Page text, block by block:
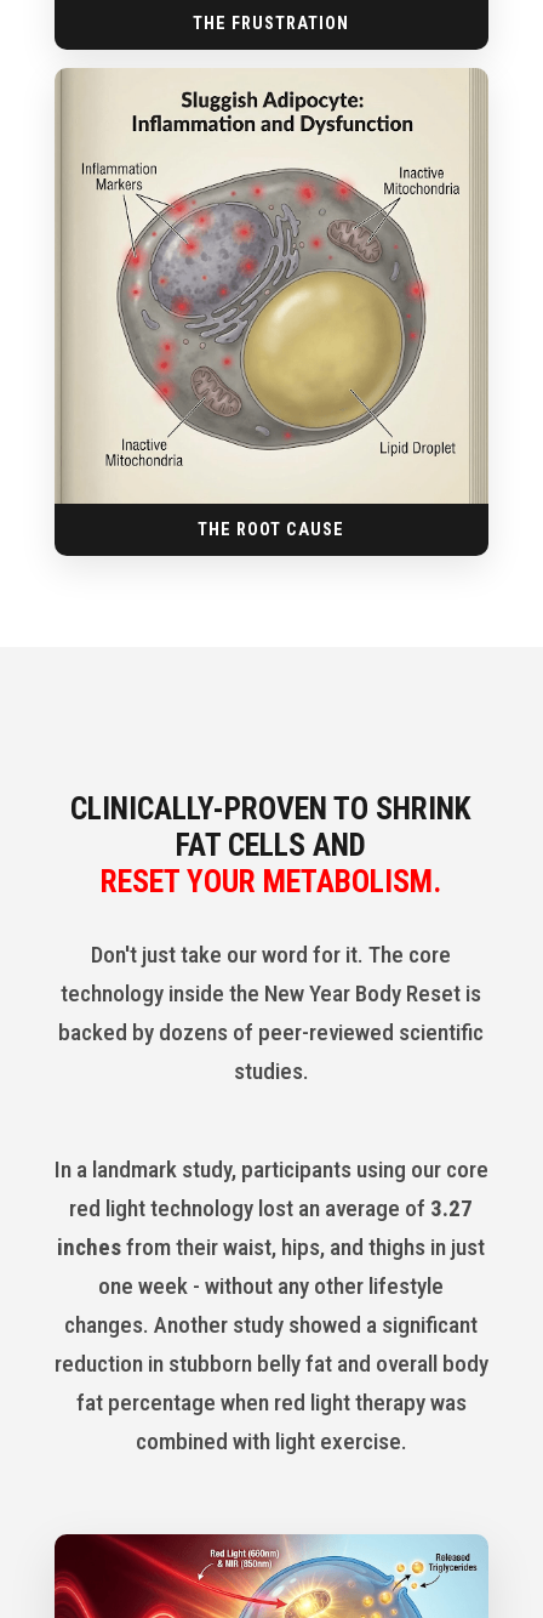
THE FRUSTRATION
THE ROOT CAUSE
CLINICALLY-PROVEN TO SHRINK
FAT CELLS AND
RESET YOUR METABOLISM.
Don't just take our word for it. The core
technology inside the New Year Body Reset is
backed by dozens of peer-reviewed scientific
studies.
In a landmark study, participants using our core
red light technology lost an average of 3.27
inchesfrom their waist, hips, and thighs in just
one week - without any other lifestyle
changes. Another study showed a significant
reduction in stubborn belly fat and overall body
fat percentage when red light therapy was
combined with light exercise.